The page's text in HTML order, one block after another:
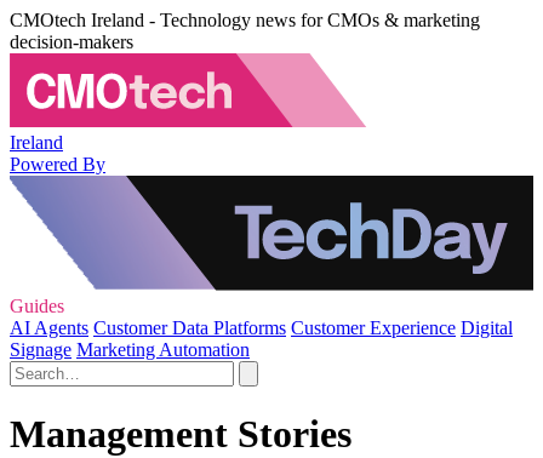
CMOtech Ireland - Technology news for CMOs & marketing
decision-makers
Ireland
Powered By
Guides
AI Agents Customer Data Platforms Customer Experience Digital
Signage Marketing Automation
Management Stories